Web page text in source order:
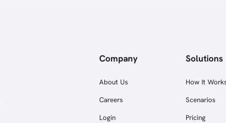
Company
About Us
Careers
Login
Solutions
How It
Scenarios
Pricing